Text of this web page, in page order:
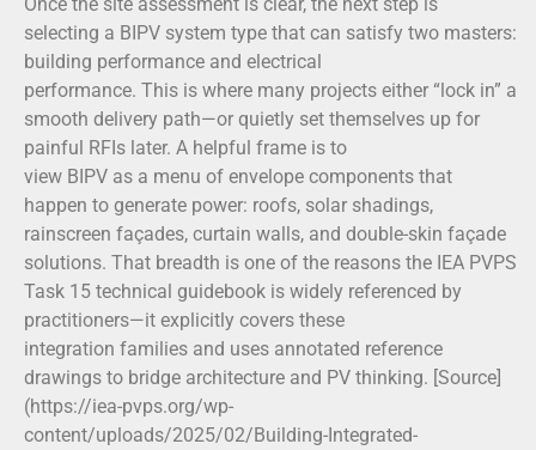
selecting a BIPV system type that can satisfy two masters:
building performance and electrical
performance. This is where many projects either “lock in” a
smooth delivery path—or quietly set themselves up for
painful RFIs later. A helpful frame is to
view BIPV as a menu of envelope components that
happen to generate power: roofs, solar shadings,
rainscreen façades, curtain walls, and double-skin façade
solutions. That breadth is one of the reasons the IEA PVPS
Task 15 technical guidebook is widely referenced by
practitioners—it explicitly covers these
integration families and uses annotated reference
drawings to bridge architecture and PV thinking. [Source]
(https://iea-pvps.org/wp-
content/uploads/2025/02/Building-Integrated-